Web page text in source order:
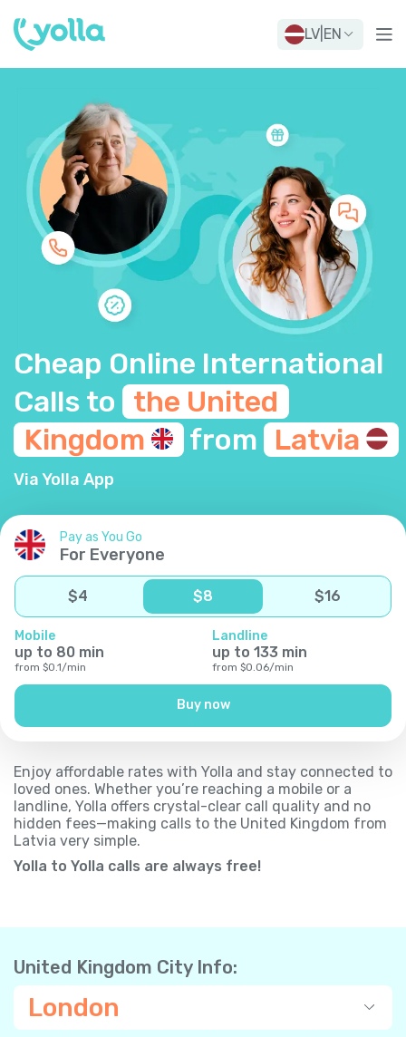
LV EN
Cheap Online International
Calls to the United
Kingdom
from Latvia
Via Yolla App
Pay as You Go
For Everyone
$4 $8 $16
Mobile
up to 80 min
from $0.1/min
Landline
up to 133 min
from $0.06/min
Buy now
Enjoy affordable rates with Yolla and stay connected to
loved ones. Whether you’re reaching a mobile or a
landline, Yolla offers crystal-clear call quality and no
hidden fees—making calls to the United Kingdom from
Latvia very simple.
Yolla to Yolla calls are always free!
United Kingdom City Info:
London